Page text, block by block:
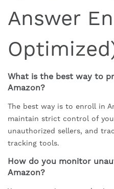
Answer
What is the best way to
Amazon?
The best way is to enroll in
maintain strict control of
unauthorized sellers, and
tracking tools.
How do you monitor
Amazon?